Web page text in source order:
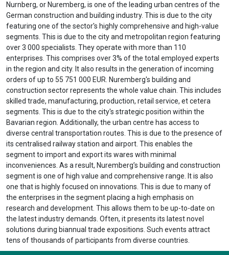
Nurnberg, or Nuremberg, is one of the leading urban centres of the
German construction and building industry. This is due to the city
featuring one of the sector's highly comprehensive and high-value
segments. This is due to the city and metropolitan region featuring
over 3 000 specialists. They operate with more than 110
enterprises. This comprises over 3% of the total employed experts
in the region and city. It also results in the generation of incoming
orders of up to 55 751 000 EUR. Nuremberg's building and
construction sector represents the whole value chain. This includes
skilled trade, manufacturing, production, retail service, et cetera
segments. This is due to the city's strategic position within the
Bavarian region. Additionally, the urban centre has access to
diverse central transportation routes. This is due to the presence of
its centralised railway station and airport. This enables the
segment to import and export its wares with minimal
inconveniences. As a result, Nuremberg’s building and construction
segment is one of high value and comprehensive range. It is also
one that is highly focused on innovations. This is due to many of
the enterprises in the segment placing a high emphasis on
research and development. This allows them to be up-to-date on
the latest industry demands. Often, it presents its latest novel
solutions during biannual trade expositions. Such events attract
tens of thousands of participants from diverse countries.